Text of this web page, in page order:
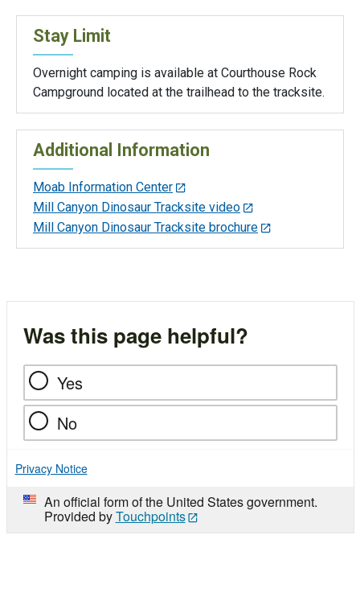
Stay Limit
Overnight camping is available at Courthouse Rock
Campground located at the trailhead to the tracksite.
Additional Information
Moab Information Center
Mill Canyon Dinosaur Tracksite video
Mill Canyon Dinosaur Tracksite brochure
Was this page helpful?
Yes
No
Privacy Notice
An official form of the United States government.
Provided byTouchpoints